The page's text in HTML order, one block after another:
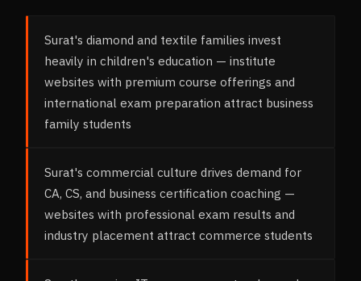
Surat's diamond and textile families invest
heavily in children's education — institute
websites with premium course offerings and
international exam preparation attract business
family students
Surat's commercial culture drives demand for
CA, CS, and business certification coaching —
websites with professional exam results and
industry placement attract commerce students